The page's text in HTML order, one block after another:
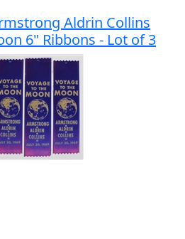
Aldrin Collins
6" Ribbons - Lot of 3